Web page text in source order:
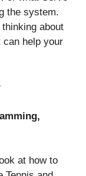
the system.
about
can help your
at how to